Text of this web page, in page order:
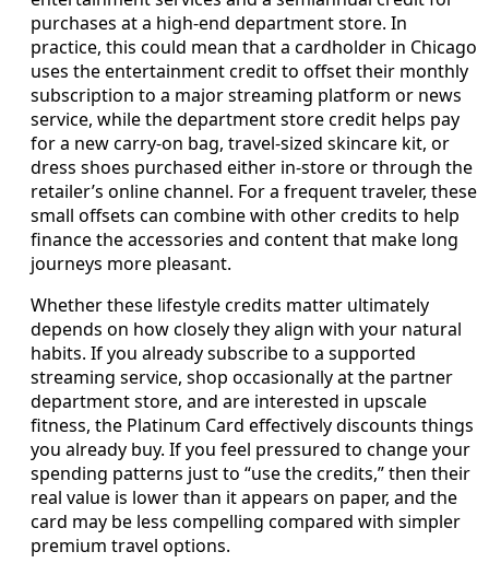
purchases at a high-end department store. In
practice, this could mean that a cardholder in Chicago
uses the entertainment credit to offset their monthly
subscription to a major streaming platform or news
service, while the department store credit helps pay
for a new carry-on bag, travel-sized skincare kit, or
dress shoes purchased either in-store or through the
retailer’s online channel. For a frequent traveler, these
small offsets can combine with other credits to help
finance the accessories and content that make long
journeys more pleasant.
Whether these lifestyle credits matter ultimately
depends on how closely they align with your natural
habits. If you already subscribe to a supported
streaming service, shop occasionally at the partner
department store, and are interested in upscale
fitness, the Platinum Card effectively discounts things
you already buy. If you feel pressured to change your
spending patterns just to “use the credits,” then their
real value is lower than it appears on paper, and the
card may be less compelling compared with simpler
premium travel options.